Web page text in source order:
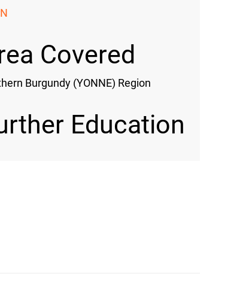
Covered
Burgundy (YONNE) Region
Education